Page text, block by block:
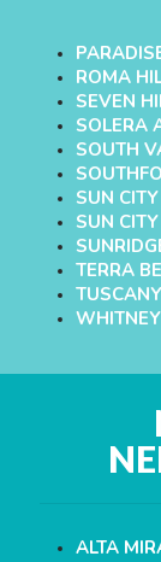
ROMA
SEVEN
SOLERA
SOUTH
SUN
SUN
TERRA
TUSCANY
ALTA